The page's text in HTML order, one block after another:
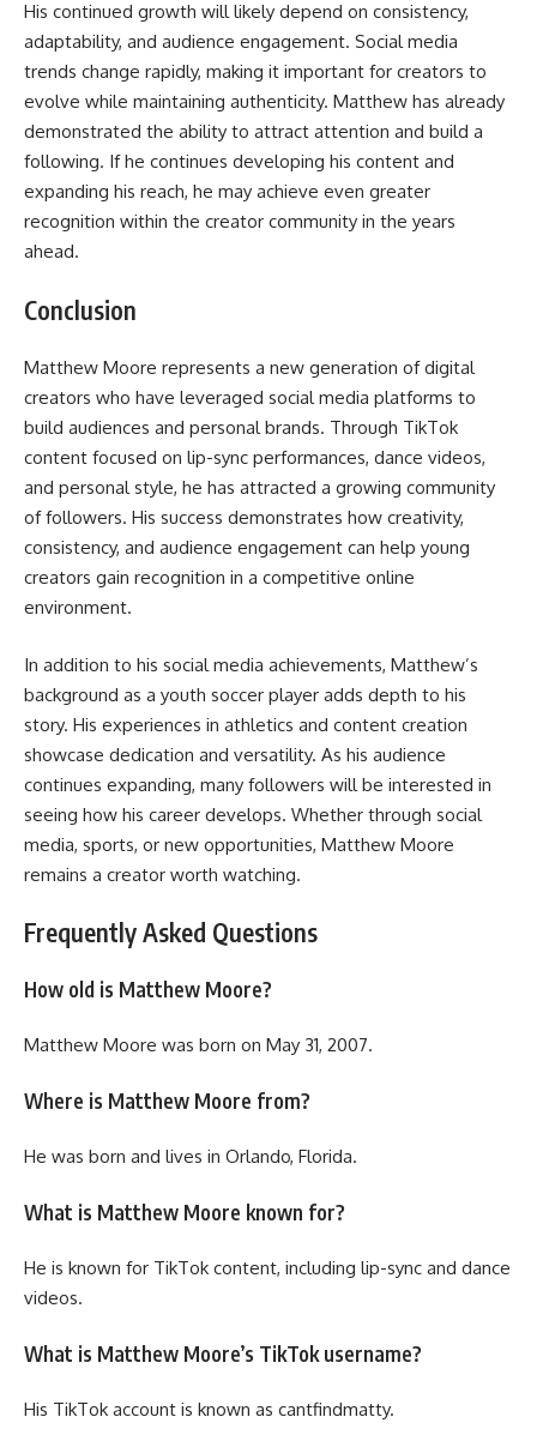
His continued growth will likely depend on consistency,
adaptability, and audience engagement. Social media
trends change rapidly, making it important for creators to
evolve while maintaining authenticity. Matthew has already
demonstrated the ability to attract attention and build a
following. If he continues developing his content and
expanding his reach, he may achieve even greater
recognition within the creator community in the years
ahead.
Conclusion
Matthew Moore represents a new generation of digital
creators who have leveraged social media platforms to
build audiences and personal brands. Through TikTok
content focused on lip-sync performances, dance videos,
and personal style, he has attracted a growing community
of followers. His success demonstrates how creativity,
consistency, and audience engagement can help young
creators gain recognition in a competitive online
environment.
In addition to his social media achievements, Matthew’s
background as a youth soccer player adds depth to his
story. His experiences in athletics and content creation
showcase dedication and versatility. As his audience
continues expanding, many followers will be interested in
seeing how his career develops. Whether through social
media, sports, or new opportunities, Matthew Moore
remains a creator worth watching.
Frequently Asked Questions
How old is Matthew Moore?
Matthew Moore was born on May 31, 2007.
Where is Matthew Moore from?
He was born and lives in Orlando, Florida.
What is Matthew Moore known for?
He is known for TikTok content, including lip-sync and dance
videos.
What is Matthew Moore’s TikTok username?
His TikTok account is known as cantfindmatty.